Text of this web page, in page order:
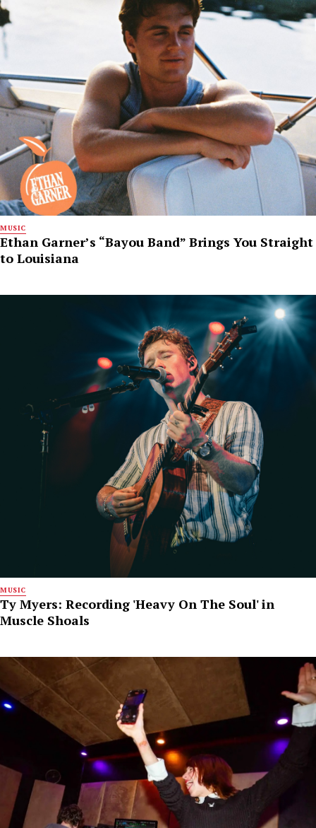
MUSIC
Ethan Garner’s “Bayou Band” Brings You Straight
to Louisiana
MUSIC
Ty Myers: Recording 'Heavy On The Soul' in
Muscle Shoals